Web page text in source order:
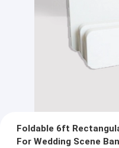
Foldable 6ft
For Wedding Scene